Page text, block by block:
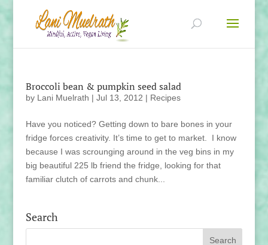
Broccoli bean & pumpkin seed salad
by Lani Muelrath | Jul 13, 2012 | Recipes
Have you noticed? Getting down to bare bones in your
fridge forces creativity. It’s time to get to market. I know
because I was scrounging around in the veg bins in my
big beautiful 225 lb friend the fridge, looking for that
familiar clutch of carrots and chunk...
Search